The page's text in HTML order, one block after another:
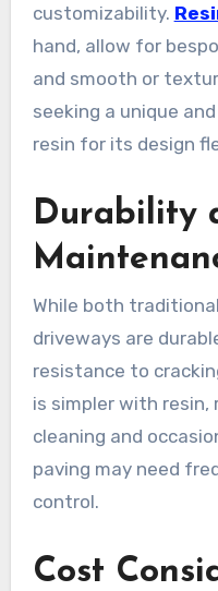
customizability.
hand, allow for
and smooth or
seeking a unique
resin for its design
Durability
While both
driveways are
resistance to
is simpler with resin,
cleaning and
paving may need
control.
Cost